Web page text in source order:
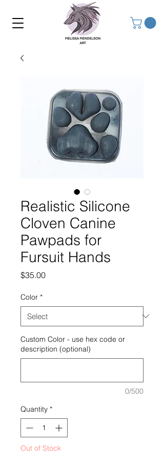
Realistic Silicone
Cloven Canine
Pawpads for
Fursuit Hands
$35.00Price
Color *
Custom Color - use hex code or
description (optional)
0/500
Quantity *
Out of Stock